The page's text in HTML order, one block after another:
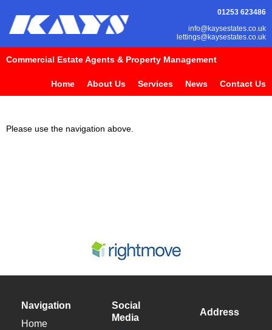
01253 623486
info@kaysestates.co.uk
lettings@kaysestates.co.uk
Commercial Estate Agents & Property Management
Home About Us Services News Contact Us
Please use the navigation above.
Navigation
Home
Social
Media
Address